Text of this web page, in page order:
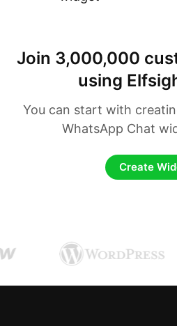
Join 3,000,000
using
You can start with
WhatsApp Chat
Create